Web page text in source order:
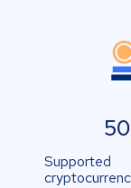
Supported